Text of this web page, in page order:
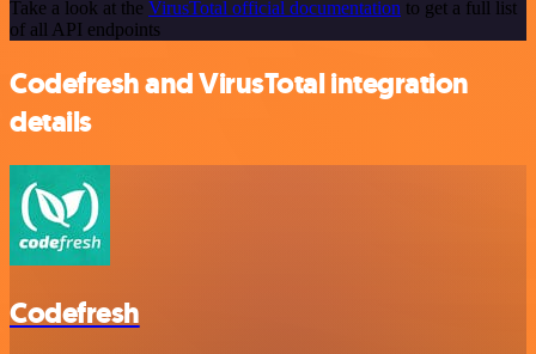
Take a look at the VirusTotal official documentation to get a full list
of all API endpoints
Codefresh and VirusTotal integration
details
Codefresh